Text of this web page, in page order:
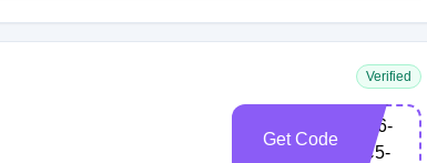
Verified
Get Code
BH6-
9C5-